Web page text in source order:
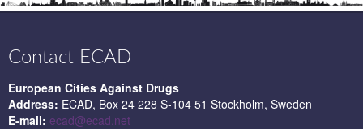
Contact ECAD
European Cities Against Drugs
Address: ECAD, Box 24 228 S-104 51 Stockholm, Sweden
E-mail: ecad@ecad.net